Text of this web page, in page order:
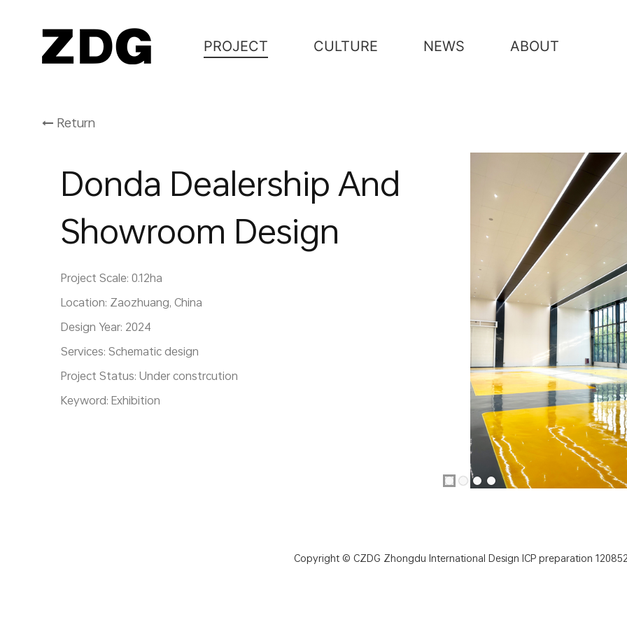
PROJECT CULTURE NEWS ABOUT
Return
Donda Dealership And
Showroom Design
Project Scale: 0.12ha
Location: Zaozhuang, China
Design Year: 2024
Services: Schematic design
Project Status: Under constrcution
Keyword: Exhibition
Copyright © CZDG Zhongdu International Design ICP preparation